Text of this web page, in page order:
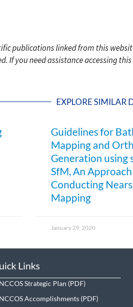
publications linked from this
If you need assistance accessing
EXPLORE SIMILAR
Guidelines for
Mapping and
Generation using
SfM, An
Conducting
Mapping
January 29, 2020
Links
NCCOS Strategic Plan
NCCOS Accomplishments